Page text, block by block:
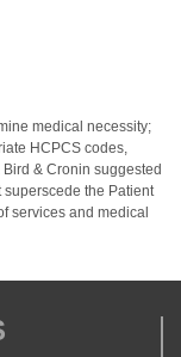
medical necessity;
HCPCS codes,
& Cronin suggested
the Patient
services and medical